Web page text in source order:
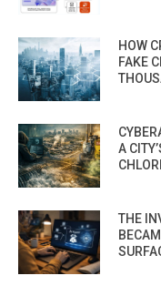
HOW
FAKE
A
THE